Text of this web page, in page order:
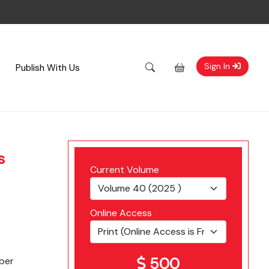
Publish With Us Sign In
Current Volume
Online Access
500